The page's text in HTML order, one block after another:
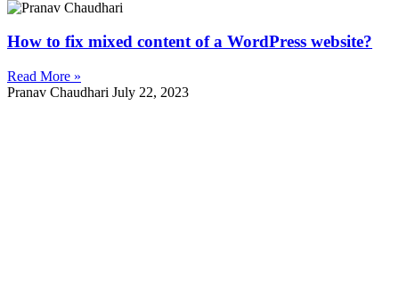
How to fix mixed content of a WordPress website?
Read More »
Pranav Chaudhari July 22, 2023